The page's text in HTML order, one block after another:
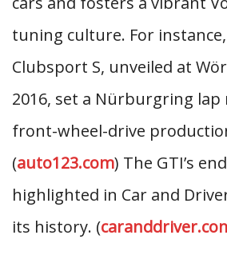
tuning culture. For
Clubsport S, unveiled at
2016, set a Nürburgring
front-wheel-drive
(auto123.com) The GTI’s
highlighted in Car and
its history. (